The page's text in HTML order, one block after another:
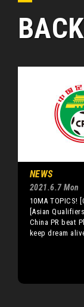
NEWS
2021.6.7 Mon
10MA TOPICS!
[Asian
China PR beat
keep dream